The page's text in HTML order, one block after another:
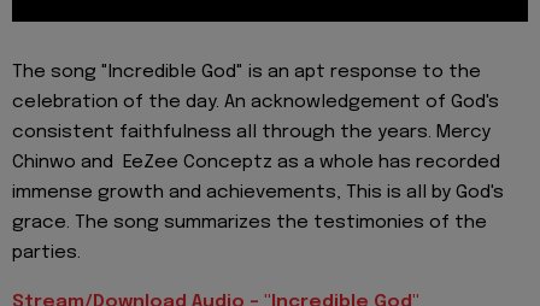
The song "Incredible God" is an apt response to the
celebration of the day. An acknowledgement of God's
consistent faithfulness all through the years. Mercy
Chinwo and EeZee Conceptz as a whole has recorded
immense growth and achievements, This is all by God's
grace. The song summarizes the testimonies of the
parties.
Stream/Download Audio - "Incredible God"